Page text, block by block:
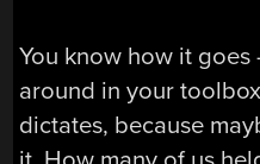
You know how it
around in your
dictates, because